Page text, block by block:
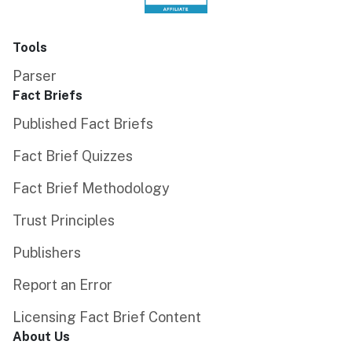
Tools
Parser
Fact Briefs
Published Fact Briefs
Fact Brief Quizzes
Fact Brief Methodology
Trust Principles
Publishers
Report an Error
Licensing Fact Brief Content
About Us